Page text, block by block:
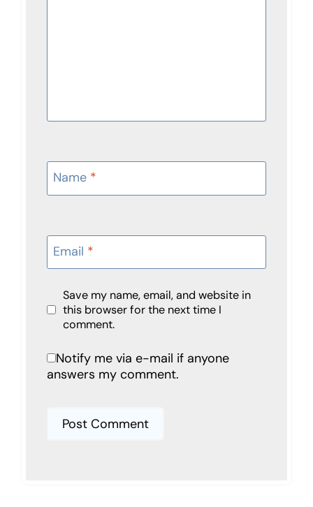
Name *
Email *
Save my name, email, and website in
this browser for the next time I
comment.
Notify me via e-mail if anyone
answers my comment.